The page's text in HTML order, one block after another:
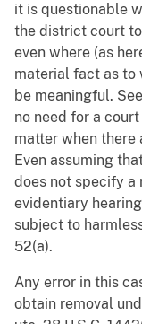
it is questionable
the district court
even where (as
material fact as to
be meaningful.
no need for a
matter when there
Even assuming
does not specify a
evidentiary
subject to
52(a).
Any error in this
obtain removal